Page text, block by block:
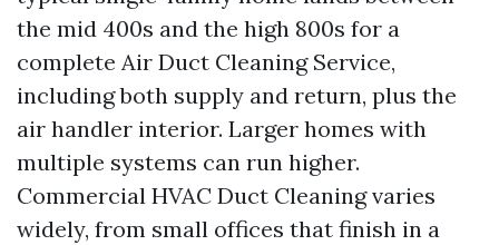
the mid 400s and the high 800s for a
complete Air Duct Cleaning Service,
including both supply and return, plus the
air handler interior. Larger homes with
multiple systems can run higher.
Commercial HVAC Duct Cleaning varies
widely, from small offices that finish in a